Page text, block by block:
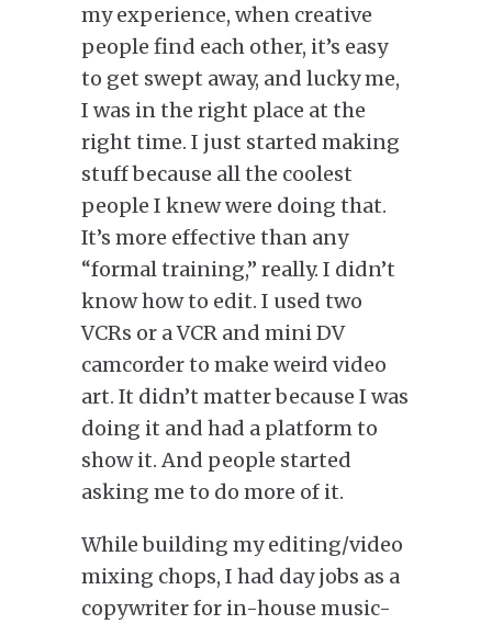
my experience, when creative
people find each other, it’s easy
to get swept away, and lucky me,
I was in the right place at the
right time. I just started making
stuff because all the coolest
people I knew were doing that.
It’s more effective than any
“formal training,” really. I didn’t
know how to edit. I used two
VCRs or a VCR and mini DV
camcorder to make weird video
art. It didn’t matter because I was
doing it and had a platform to
show it. And people started
asking me to do more of it.
While building my editing/video
mixing chops, I had day jobs as a
copywriter for in-house music-